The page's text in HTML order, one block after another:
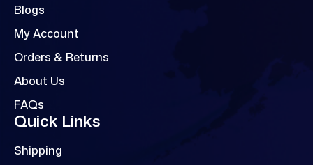
Blogs
My Account
Orders & Returns
About Us
FAQs
Quick Links
Shipping